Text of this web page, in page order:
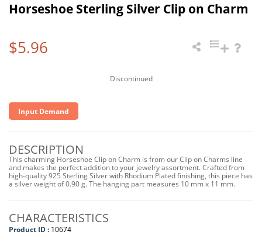
Horseshoe Sterling Silver Clip on Charm
$5.96
Discontinued
Input Demand
DESCRIPTION
This charming Horseshoe Clip on Charm is from our Clip on Charms line
and makes the perfect addition to your jewelry assortment. Crafted from
high-quality 925 Sterling Silver with Rhodium Plated finishing, this piece has
a silver weight of 0.90 g. The hanging part measures 10 mm x 11 mm.
CHARACTERISTICS
Product ID : 10674